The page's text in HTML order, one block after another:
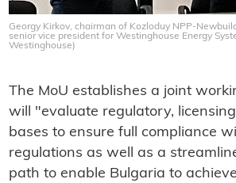
Georgy Kirkov, chairman of Kozloduy NPP-
senior vice president for Westinghouse Energy
Westinghouse)
The MoU establishes a joint
will "evaluate regulatory,
bases to ensure full compliance
regulations as well as a
path to enable Bulgaria to